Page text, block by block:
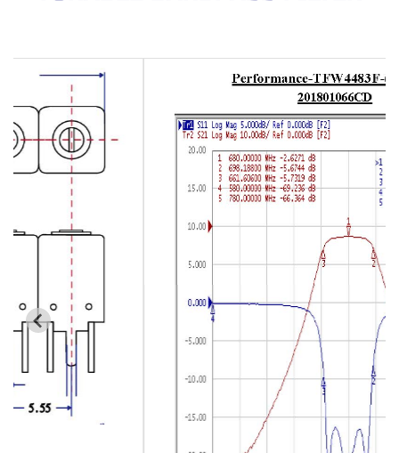
RF SMD Filter
Helical Bandpass Filter
7H4 Series catalog (50 ohm)
7H5 Series catalog (50 ohm)
5W2 Series catalog (50 ohm)
5W3 Series catalog (50 ohm)